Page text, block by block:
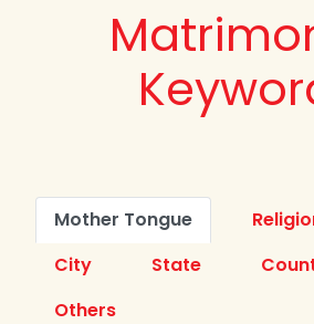
Mother Tongue
City
State
Others